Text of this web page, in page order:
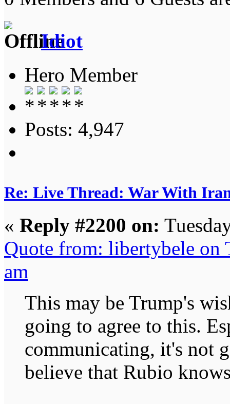
Idiot
Hero Member
Posts: 4,947
Re: Live Thread: War With
« Reply #2200 on:
Quote from: libertybele on
am
This may be Trump's
going to agree to this.
communicating, it's not
believe that Rubio